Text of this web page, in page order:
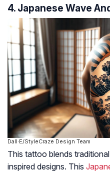
4. Japanese Wave
Dall·E/StyleCraze Design Team
This tattoo blends
inspired designs. This